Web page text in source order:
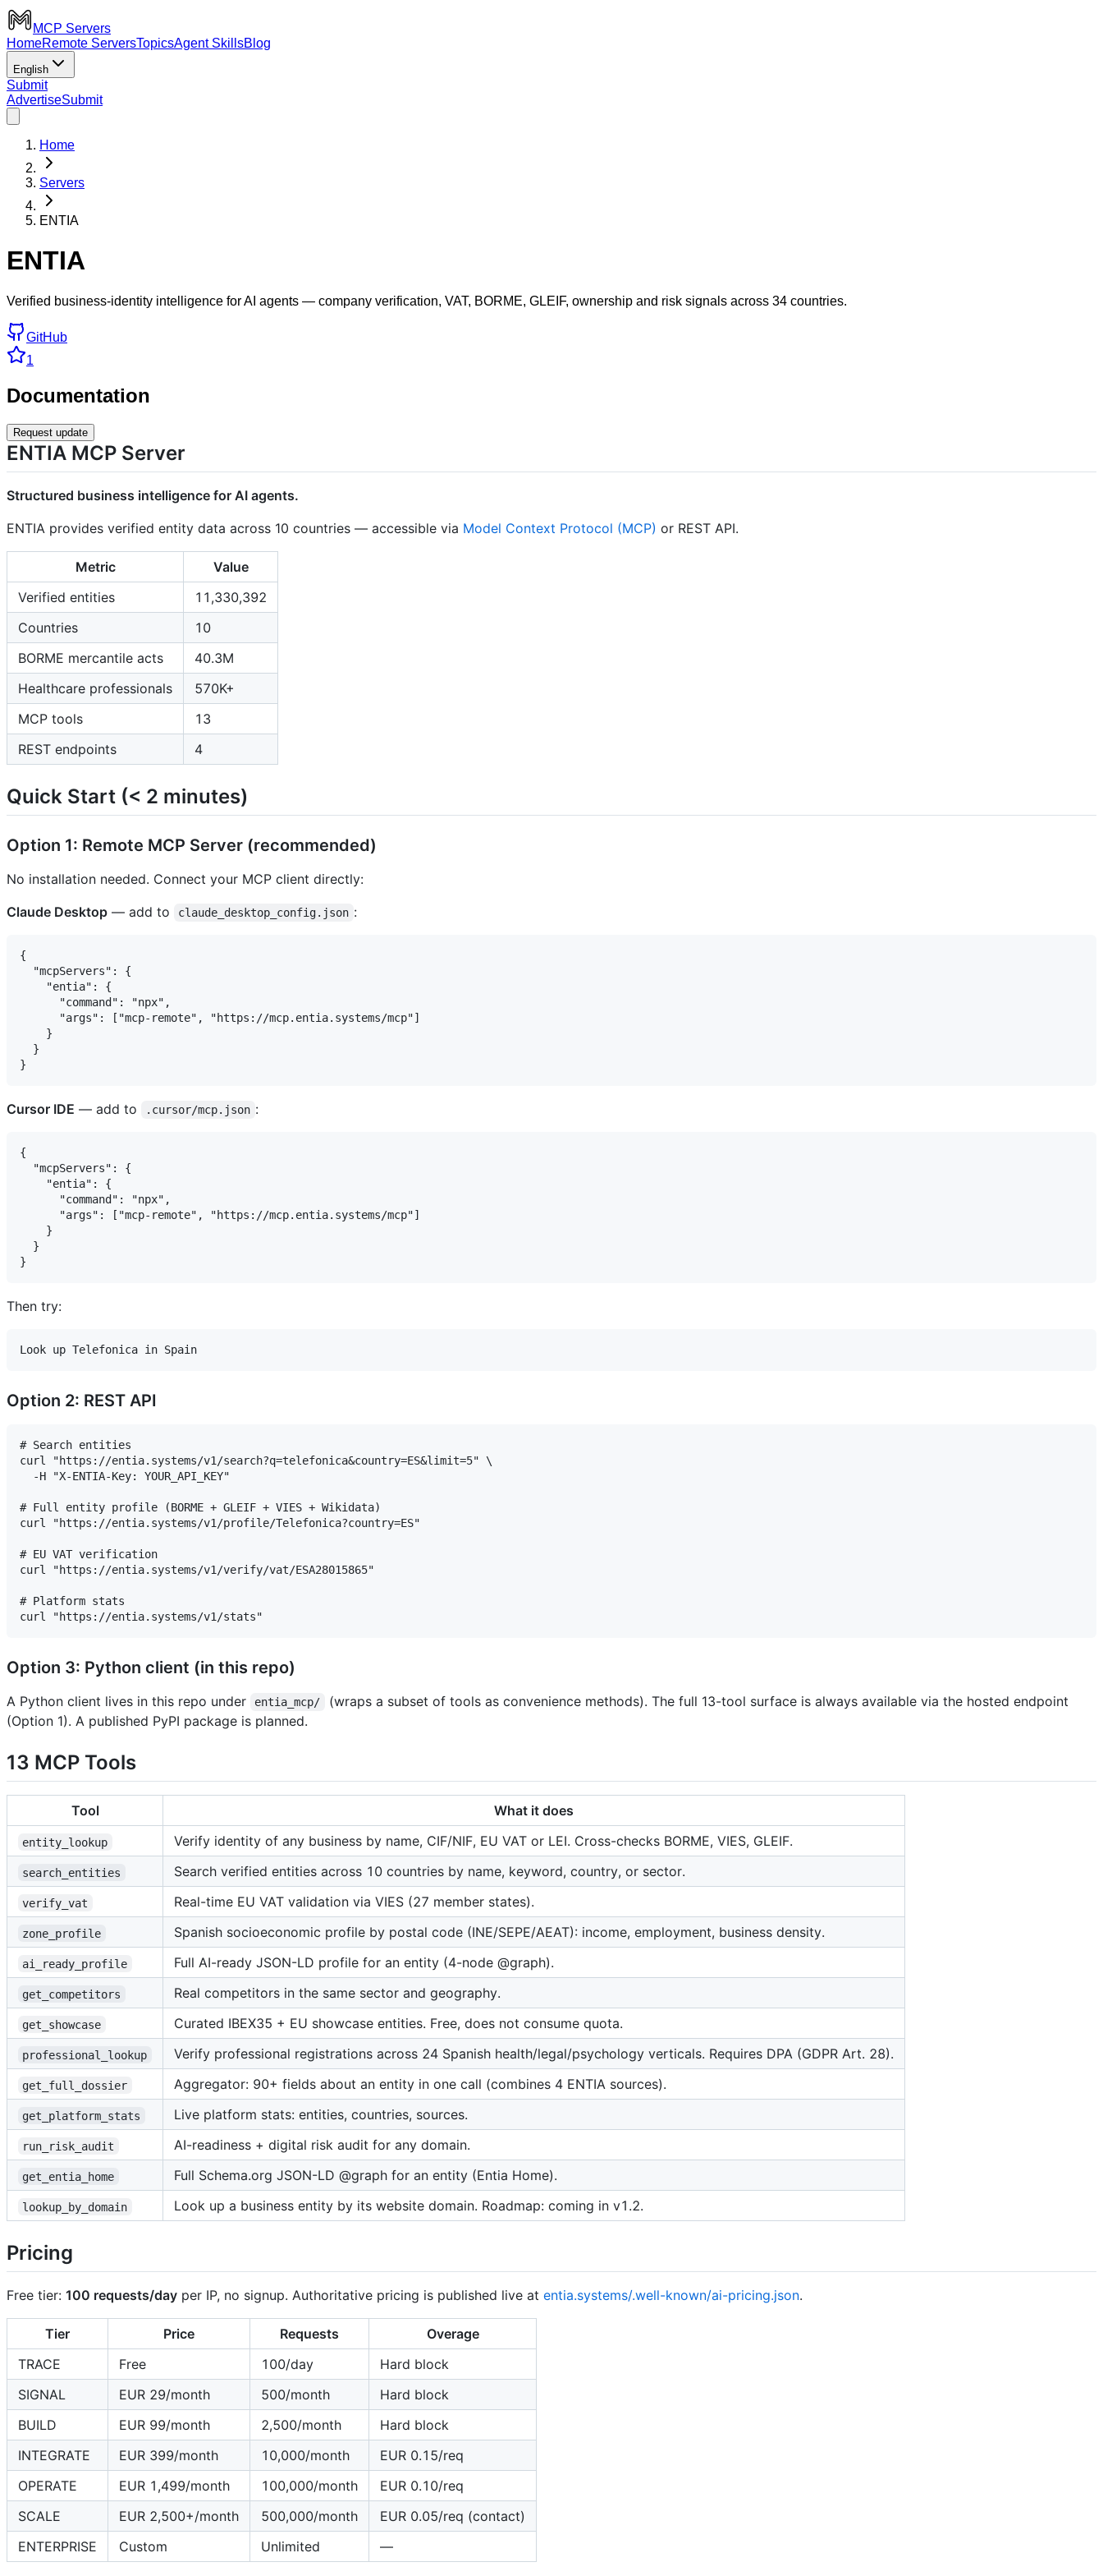
MCP Servers
HomeRemote ServersTopicsAgent SkillsBlog
English
Submit
AdvertiseSubmit
Home
Servers
ENTIA
ENTIA
Verified business-identity intelligence for AI agents — company verification, VAT, BORME, GLEIF, ownership and risk signals across 34 countries.
GitHub
1
Documentation
Request update
ENTIA MCP Server
Structured business intelligence for AI agents.
ENTIA provides verified entity data across 10 countries — accessible via Model Context Protocol (MCP) or REST API.
Metric
Value
Verified entities
11,330,392
Countries
10
BORME mercantile acts
40.3M
Healthcare professionals
570K+
MCP tools
13
REST endpoints
4
Quick Start (< 2 minutes)
Option 1: Remote MCP Server (recommended)
No installation needed. Connect your MCP client directly:
Claude Desktop — add to claude_desktop_config.json :
{
  "mcpServers": {
    "entia": {
      "command": "npx",
      "args": ["mcp-remote", "https://mcp.entia.systems/mcp"]
    }
  }
Cursor IDE — add to .cursor/mcp.json :
{
  "mcpServers": {
    "entia": {
      "command": "npx",
      "args": ["mcp-remote", "https://mcp.entia.systems/mcp"]
    }
  }
Then try:
Option 2: REST API
# Search entities
curl "https://entia.systems/v1/search?q=telefonica&country=ES&limit=5" \
  -H "X-ENTIA-Key: YOUR_API_KEY"
# Full entity profile (BORME + GLEIF + VIES + Wikidata)
curl "https://entia.systems/v1/profile/Telefonica?country=ES"
# EU VAT verification
curl "https://entia.systems/v1/verify/vat/ESA28015865"
# Platform stats
Option 3: Python client (in this repo)
A Python client lives in this repo under entia_mcp/
(wraps a subset of tools as convenience methods). The full 13-tool surface is always available via the hosted endpoint
(Option 1). A published PyPI package is planned.
13 MCP Tools
Tool What it does
entity_lookup Verify identity of any business by name, CIF/NIF, EU VAT or LEI. Cross-checks BORME, VIES, GLEIF.
search_entities Search verified entities across 10 countries by name, keyword, country, or sector.
verify_vat Real-time EU VAT validation via VIES (27 member states).
zone_profile Spanish socioeconomic profile by postal code (INE/SEPE/AEAT): income, employment, business density.
ai_ready_profile Full AI-ready JSON-LD profile for an entity (4-node @graph).
get_competitors Real competitors in the same sector and geography.
get_showcase Curated IBEX35 + EU showcase entities. Free, does not consume quota.
professional_lookup Verify professional registrations across 24 Spanish health/legal/psychology verticals. Requires DPA (GDPR Art. 28).
get_full_dossier Aggregator: 90+ fields about an entity in one call (combines 4 ENTIA sources).
get_platform_stats Live platform stats: entities, countries, sources.
run_risk_audit AI-readiness + digital risk audit for any domain.
get_entia_home Full Schema.org JSON-LD @graph for an entity (Entia Home).
lookup_by_domain Look up a business entity by its website domain. Roadmap: coming in v1.2.
Pricing
Free tier: 100 requests/day per IP, no signup. Authoritative pricing is published live at entia.systems/.well-known/ai-pricing.json.
Tier Price Requests
Overage
TRACE
Free 100/day
Hard block
SIGNAL
EUR 29/month 500/month
Hard block
BUILD
EUR 99/month 2,500/month
Hard block
INTEGRATE
EUR 399/month 10,000/month
EUR 0.15/req
OPERATE
EUR 1,499/month 100,000/month
EUR 0.10/req
SCALE
EUR 2,500+/month 500,000/month
EUR 0.05/req (contact)
ENTERPRISE
Custom Unlimited —